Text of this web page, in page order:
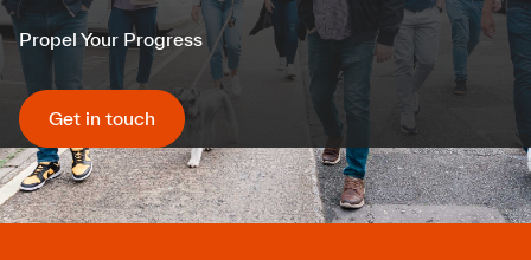
Propel Your Progress
Get in touch